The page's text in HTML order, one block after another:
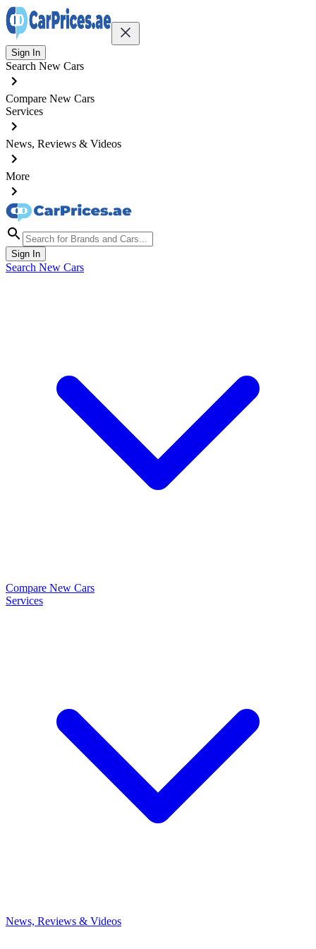
Sign In
Search New Cars
Compare New Cars
Services
News, Reviews & Videos
More
Sign In
Search New Cars
Compare New Cars
Services
News, Reviews & Videos